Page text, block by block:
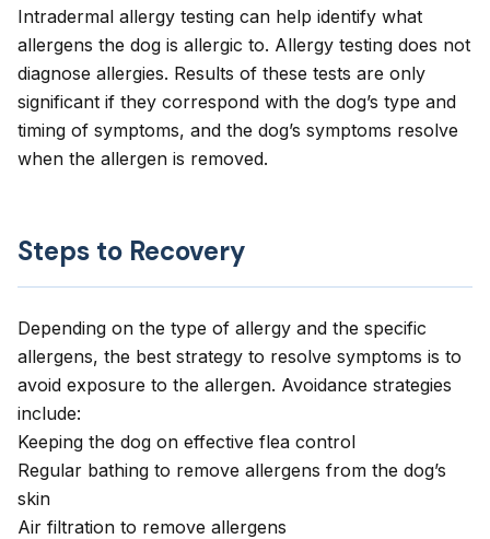
Intradermal allergy testing can help identify what
allergens the dog is allergic to. Allergy testing does not
diagnose allergies. Results of these tests are only
significant if they correspond with the dog’s type and
timing of symptoms, and the dog’s symptoms resolve
when the allergen is removed.
Steps to Recovery
Depending on the type of allergy and the specific
allergens, the best strategy to resolve symptoms is to
avoid exposure to the allergen. Avoidance strategies
include:
Keeping the dog on effective flea control
Regular bathing to remove allergens from the dog’s
skin
Air filtration to remove allergens